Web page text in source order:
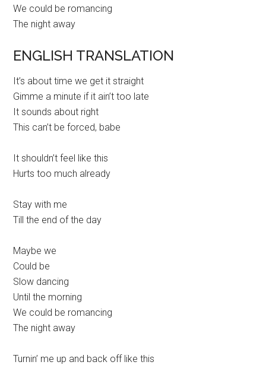
We could be romancing
The night away
ENGLISH TRANSLATION
It’s about time we get it straight
Gimme a minute if it ain’t too late
It sounds about right
This can’t be forced, babe
It shouldn’t feel like this
Hurts too much already
Stay with me
Till the end of the day
Maybe we
Could be
Slow dancing
Until the morning
We could be romancing
The night away
Turnin’ me up and back off like this